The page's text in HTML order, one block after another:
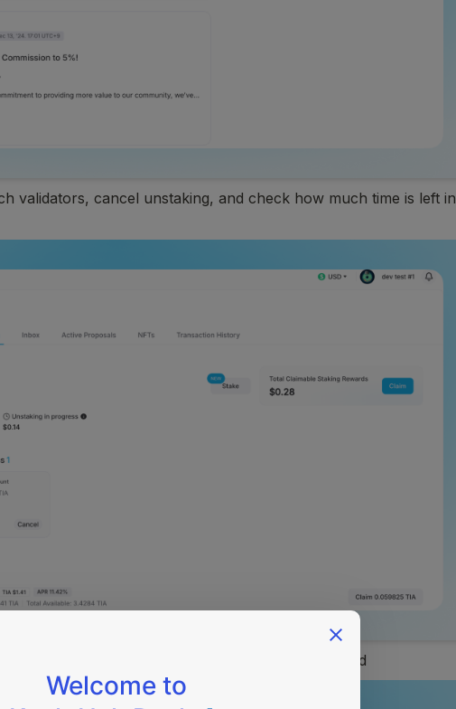
validators, cancel unstaking, and check how much time is left in
and cast your vote directly from the dashboard